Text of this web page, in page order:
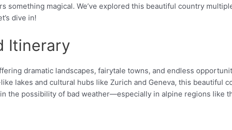
magical. We’ve explored this beautiful country
dive in!
Itinerary
dramatic landscapes, fairytale towns, and endless
lakes and cultural hubs like Zurich and Geneva, this beautiful
the possibility of bad weather—especially in alpine regions like